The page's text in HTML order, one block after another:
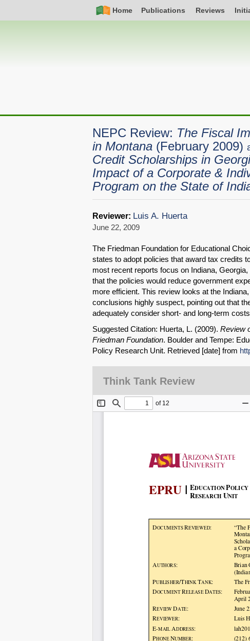
Nav
Home Publications Reviews
navigation
NEPC Review: The Fiscal
in Montana (February 2009)
Credit Scholarships in
Impact of a Corporate &
Program on the State of
Reviewer: Luis A. Huerta
June 22, 2009
The Friedman Foundation for Educational
states to adopt policies that award tax credits
most recent reports focus on Indiana,
that the policies would reduce government
more efficient. This review looks at the
conclusions highly suspect, pointing out that
adequately consider short- and long-term
Suggested Citation: Huerta, L. (2009). Review
Friedman Foundation. Boulder and Tempe:
Policy Research Unit. Retrieved [date] from
Think Tank Review